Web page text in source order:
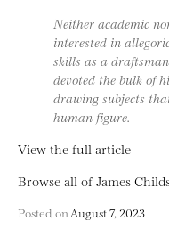
Neither academic
interested in
skills as a
devoted the bulk of
drawing subjects
human figure.
View the full article
Browse all of James
Posted on August 7, 2023